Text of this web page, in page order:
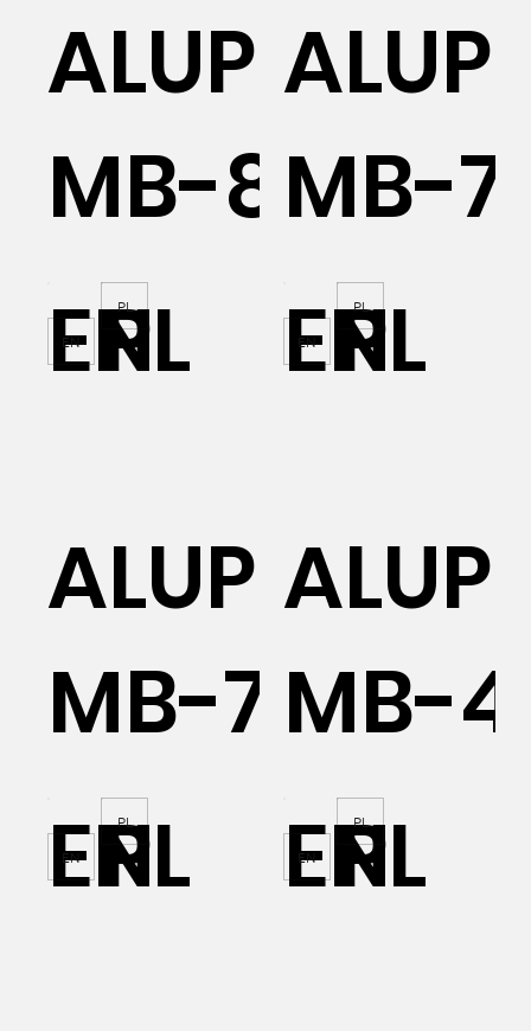
ALUPROF
MB-86N
PL
EN
PL
EN
MB-
PL
EN
PL
EN
ALUPROF
MB-70
PL
EN
PL
EN
MB-
PL
EN
PL
EN